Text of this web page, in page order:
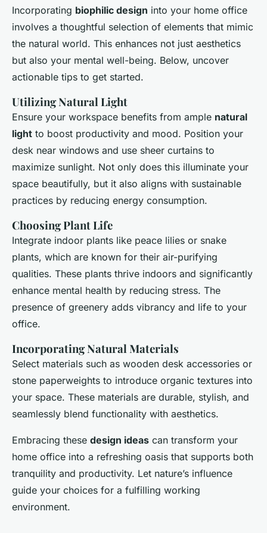
Incorporating biophilic design into your home office
involves a thoughtful selection of elements that mimic
the natural world. This enhances not just aesthetics
but also your mental well-being. Below, uncover
actionable tips to get started.
Utilizing Natural Light
Ensure your workspace benefits from ample natural
light to boost productivity and mood. Position your
desk near windows and use sheer curtains to
maximize sunlight. Not only does this illuminate your
space beautifully, but it also aligns with sustainable
practices by reducing energy consumption.
Choosing Plant Life
Integrate indoor plants like peace lilies or snake
plants, which are known for their air-purifying
qualities. These plants thrive indoors and significantly
enhance mental health by reducing stress. The
presence of greenery adds vibrancy and life to your
office.
Incorporating Natural Materials
Select materials such as wooden desk accessories or
stone paperweights to introduce organic textures into
your space. These materials are durable, stylish, and
seamlessly blend functionality with aesthetics.
Embracing these design ideas can transform your
home office into a refreshing oasis that supports both
tranquility and productivity. Let nature’s influence
guide your choices for a fulfilling working
environment.